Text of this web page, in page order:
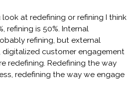
look at redefining or refining I think
refining is 50%. Internal
refining, but external
digitalized customer engagement
redefining. Redefining the way
redefining the way we engage